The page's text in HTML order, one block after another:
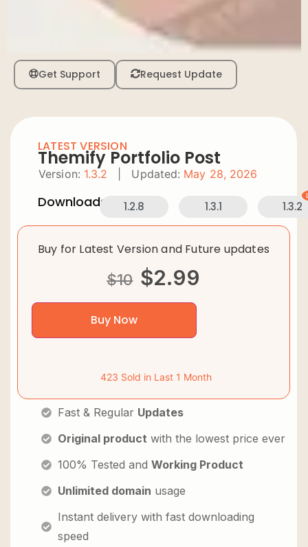
Get Support Request Update
LATEST VERSION
Themify Portfolio Post
Version: 1.3.2 Updated: May 28, 2026
Downloads: 1.2.8 1.3.1 1.3.2
Buy for Latest Version and Future updates
$10 $2.99
Buy Now
423 Sold in Last 1 Month
Fast & Regular Updates
Original product with the lowest price ever
100% Tested and Working Product
Unlimited domain usage
Instant delivery with fast downloading
speed